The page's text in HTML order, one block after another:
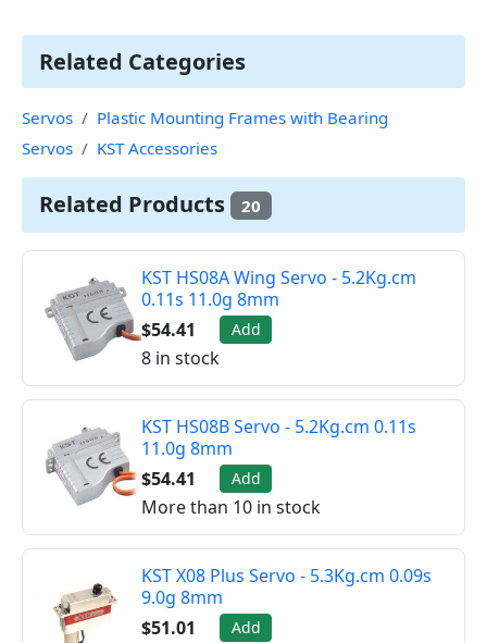
Related Categories
Servos
Plastic Mounting Frames with Bearing
Servos
KST Accessories
Related Products 20
KST HS08A Wing Servo - 5.2Kg.cm
0.11s 11.0g 8mm
$54.41
Add
8 in stock
KST HS08B Servo - 5.2Kg.cm 0.11s
11.0g 8mm
$54.41
Add
More than 10 in stock
KST X08 Plus Servo - 5.3Kg.cm 0.09s
9.0g 8mm
$51.01
Add